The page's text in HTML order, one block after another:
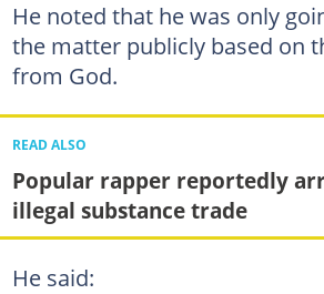
He noted that he was only
the matter publicly based on
from God.
READ ALSO
Popular rapper reportedly
illegal substance trade
He said: